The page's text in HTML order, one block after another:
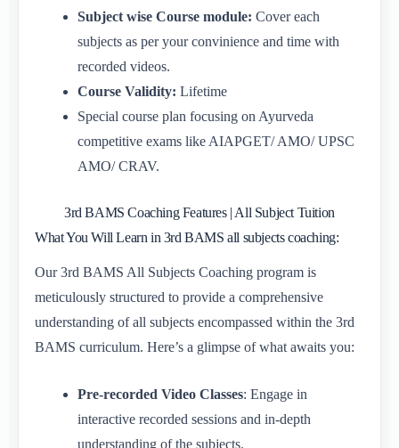
Subject wise Course module: Cover each
subjects as per your convinience and time with
recorded videos.
Course Validity: Lifetime
Special course plan focusing on Ayurveda
competitive exams like AIAPGET/ AMO/ UPSC
AMO/ CRAV.
3rd BAMS Coaching Features | All Subject Tuition
What You Will Learn in 3rd BAMS all subjects coaching:
Our 3rd BAMS All Subjects Coaching program is
meticulously structured to provide a comprehensive
understanding of all subjects encompassed within the 3rd
BAMS curriculum. Here’s a glimpse of what awaits you:
Pre-recorded Video Classes: Engage in
interactive recorded sessions and in-depth
understanding of the subjects.